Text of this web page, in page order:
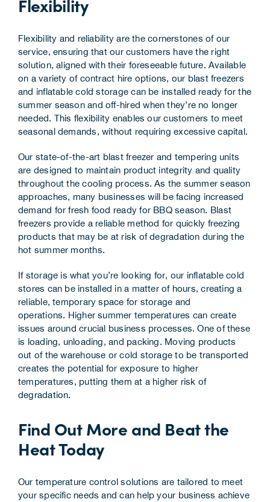
Flexibility
Flexibility and reliability are the cornerstones of our
service, ensuring that our customers have the right
solution, aligned with their foreseeable future. Available
on a variety of contract hire options, our blast freezers
and inflatable cold storage can be installed ready for the
summer season and off-hired when they’re no longer
needed. This flexibility enables our customers to meet
seasonal demands, without requiring excessive capital.
Our state-of-the-art blast freezer and tempering units
are designed to maintain product integrity and quality
throughout the cooling process. As the summer season
approaches, many businesses will be facing increased
demand for fresh food ready for BBQ season. Blast
freezers provide a reliable method for quickly freezing
products that may be at risk of degradation during the
hot summer months.
If storage is what you’re looking for, our inflatable cold
stores can be installed in a matter of hours, creating a
reliable, temporary space for storage and
operations. Higher summer temperatures can create
issues around crucial business processes. One of these
is loading, unloading, and packing. Moving products
out of the warehouse or cold storage to be transported
creates the potential for exposure to higher
temperatures, putting them at a higher risk of
degradation.
Find Out More and Beat the
Heat Today
Our temperature control solutions are tailored to meet
your specific needs and can help your business achieve